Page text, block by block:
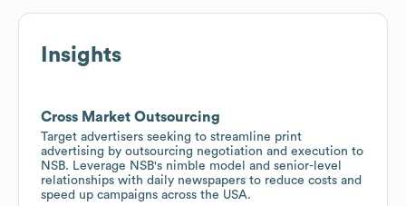
Insights
Cross Market Outsourcing
Target advertisers seeking to streamline print
advertising by outsourcing negotiation and execution to
NSB. Leverage NSB's nimble model and senior-level
relationships with daily newspapers to reduce costs and
speed up campaigns across the USA.